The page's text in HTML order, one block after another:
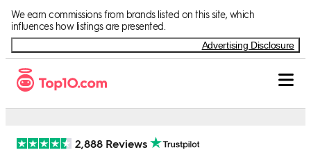
We earn commissions from brands listed on this site, which
influences how listings are presented.
Advertising Disclosure
2,888 Reviews